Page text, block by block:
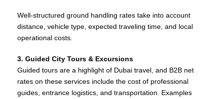
Well‑structured ground handling rates take into account
distance, vehicle type, expected traveling time, and local
operational costs.
3. Guided City Tours & Excursions
Guided tours are a highlight of Dubai travel, and B2B net
rates on these services include the cost of professional
guides, entrance logistics, and transportation. Examples